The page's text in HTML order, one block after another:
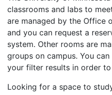
classrooms and labs to
are managed by the Office
and you can request a
system. Other rooms are
groups on campus. You
your filter results in order
Looking for a space to